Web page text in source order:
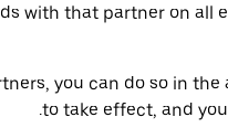
with that partner on all
you can do so in
to take effect, and